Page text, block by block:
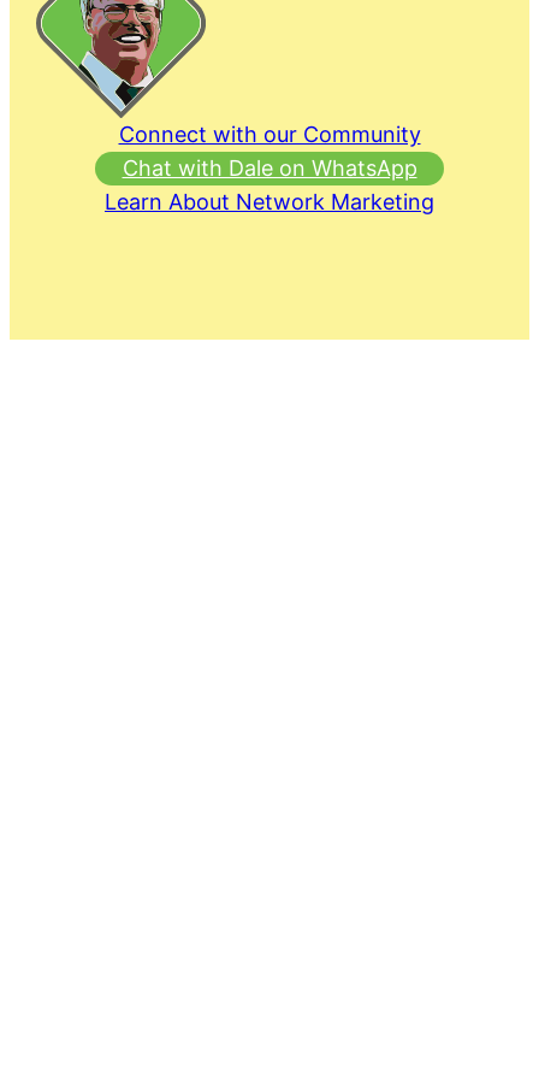
Connect with our Community
Chat with Dale on WhatsApp
Learn About Network Marketing